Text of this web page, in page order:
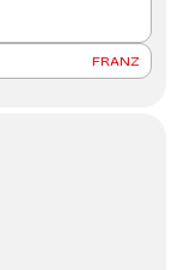
FRANZ